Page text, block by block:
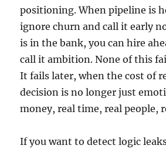
positioning. When pipeline is
ignore churn and call it early
is in the bank, you can hire
call it ambition. None of this
It fails later, when the cost of
decision is no longer just
money, real time, real people,
If you want to detect logic